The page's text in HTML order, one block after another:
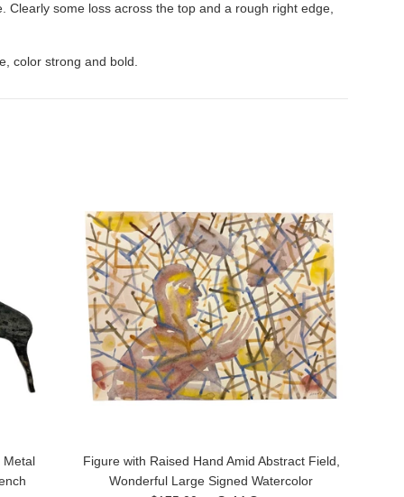
some loss across the top and a rough right edge,
color strong and bold.
Metal
Figure with Raised Hand Amid Abstract Field,
Wonderful Large Signed Watercolor